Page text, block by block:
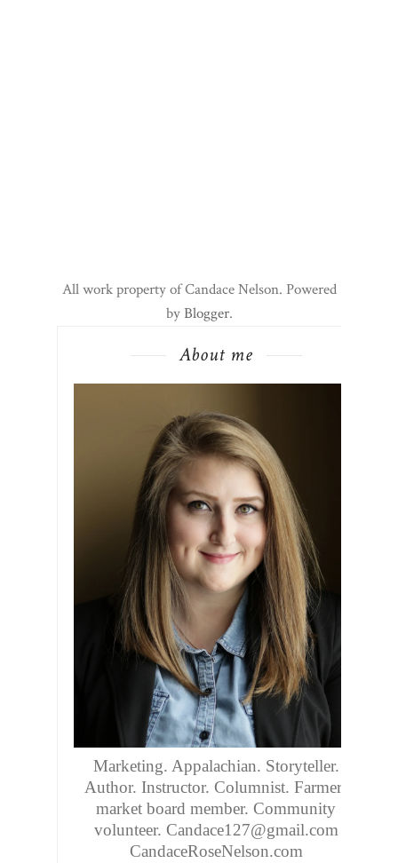
All work property of Candace Nelson. Powered
byBlogger.
About me
Marketing. Appalachian. Storyteller.
Author. Instructor. Columnist. Farmers
market board member. Community
volunteer. Candace127@gmail.com
CandaceRoseNelson.com